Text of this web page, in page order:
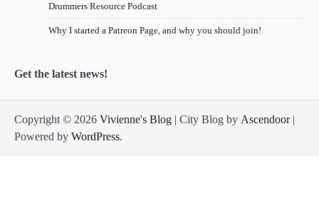
Drummers Resource Podcast
Why I started a Patreon Page, and why you should join!
Get the latest news!
Copyright © 2026 Vivienne's Blog | City Blog by Ascendoor|
Powered by WordPress.